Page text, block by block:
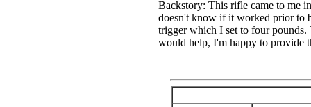
Backstory: This rifle came to me
doesn't know if it worked prior to
trigger which I set to four pounds.
would help, I'm happy to provide